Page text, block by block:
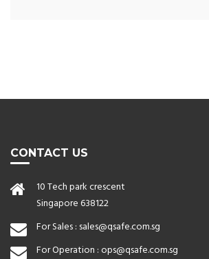
CONTACT US
10 Tech park crescent
Singapore 638122
For Sales : sales@qsafe.com.sg
For Operation : ops@qsafe.com.sg